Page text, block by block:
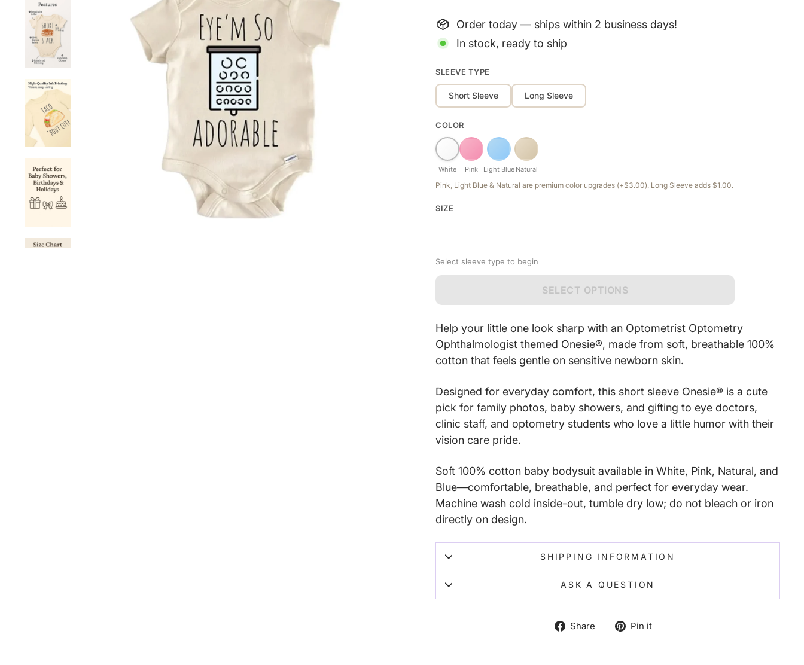
Order today — ships within 2 business days!
In stock, ready to ship
SLEEVE TYPE
Short Sleeve Long Sleeve
COLOR
White Pink Light Blue Natural
Pink, Light Blue & Natural are premium color upgrades (+$3.00). Long Sleeve adds $1.00.
SIZE
Select sleeve type to begin
SELECT OPTIONS
Help your little one look sharp with an Optometrist Optometry
Ophthalmologist themed Onesie®, made from soft, breathable 100%
cotton that feels gentle on sensitive newborn skin.
Designed for everyday comfort, this short sleeve Onesie® is a cute
pick for family photos, baby showers, and gifting to eye doctors,
clinic staff, and optometry students who love a little humor with their
vision care pride.
Soft 100% cotton baby bodysuit available in White, Pink, Natural, and
Blue—comfortable, breathable, and perfect for everyday wear.
Machine wash cold inside-out, tumble dry low; do not bleach or iron
directly on design.
SHIPPING INFORMATION
ASK A QUESTION
Share
SharePin it